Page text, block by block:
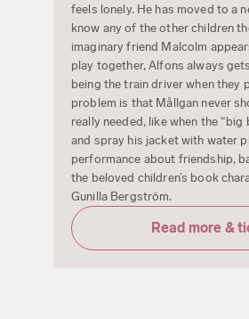
feels lonely. He has moved to a
know any of the other children
imaginary friend Malcolm
play together, Alfons always
being the train driver when they
problem is that Mållgan never
really needed, like when the
and spray his jacket with water
performance about friendship,
the beloved children’s book
Gunilla Bergström.
Read more &